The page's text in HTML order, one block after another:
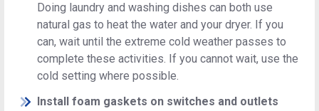
Doing laundry and washing dishes can both use
natural gas to heat the water and your dryer. If you
can, wait until the extreme cold weather passes to
complete these activities. If you cannot wait, use the
cold setting where possible.
Install foam gaskets on switches and outlets